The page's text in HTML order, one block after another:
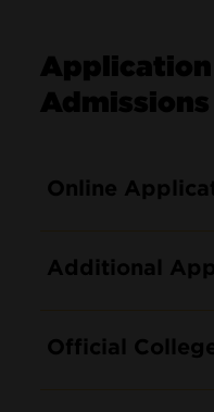
Online
Additional
Official